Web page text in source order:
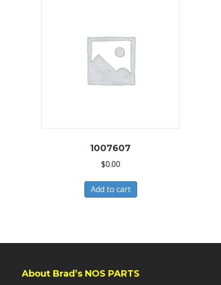
1007607
$0.00
Add to cart
About Brad’s NOS PARTS